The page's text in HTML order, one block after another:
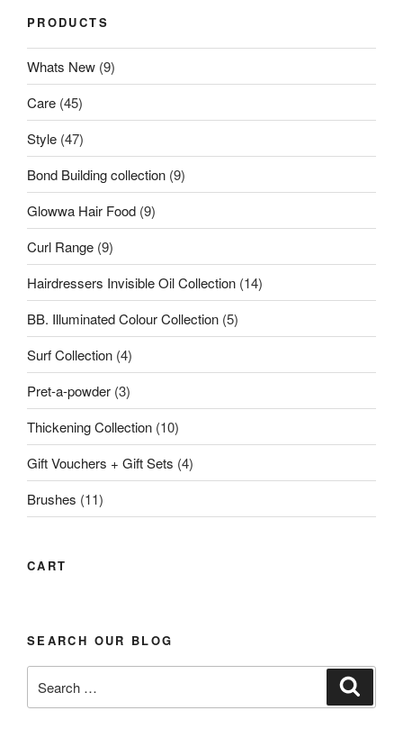
PRODUCTS
Whats New (9)
Care (45)
Style (47)
Bond Building collection (9)
Glowwa Hair Food (9)
Curl Range (9)
Hairdressers Invisible Oil Collection (14)
BB. Illuminated Colour Collection (5)
Surf Collection (4)
Pret-a-powder (3)
Thickening Collection (10)
Gift Vouchers + Gift Sets (4)
Brushes (11)
CART
SEARCH OUR BLOG
for: